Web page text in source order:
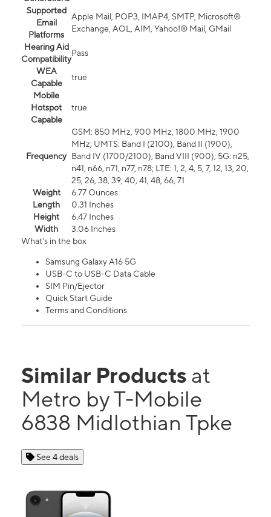
Supported
Email
Platforms
Apple Mail, POP3, IMAP4, SMTP, Microsoft®
Exchange, AOL, AIM, Yahoo!® Mail, GMail
Hearing Aid
Compatibility
Pass
WEA
Capable
true
Mobile
Hotspot
Capable
true
Frequency
GSM: 850 MHz, 900 MHz, 1800 MHz, 1900
MHz; UMTS: Band I (2100), Band II (1900),
Band IV (1700/2100), Band VIII (900); 5G: n25,
n41, n66, n71, n77, n78; LTE: 1, 2, 4, 5, 7, 12, 13, 20,
25, 26, 38, 39, 40, 41, 48, 66, 71
Weight
6.77 Ounces
Length
0.31 Inches
Height
6.47 Inches
Width
3.06 Inches
What's in the box
Samsung Galaxy A16 5G
USB-C to USB-C Data Cable
SIM Pin/Ejector
Quick Start Guide
Terms and Conditions
Similar Products at
Metro by T-Mobile
6838 Midlothian Tpke
See 4 deals